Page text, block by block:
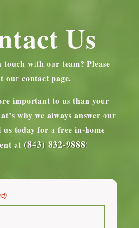
Us
touch with our team? Please
our contact page.
important to us than your
why we always answer our
us today for a free in-home
at (843) 832-9888!